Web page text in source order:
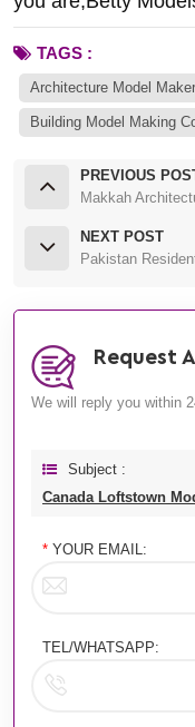
TAGS :
Architecture Model
Building Model Making
PREVIOUS
Makkah
NEXT POST
Pakistan
Request
We will reply you within
Subject :
Canada Loftstown
* YOUR EMAIL:
TEL/WHATSAPP: